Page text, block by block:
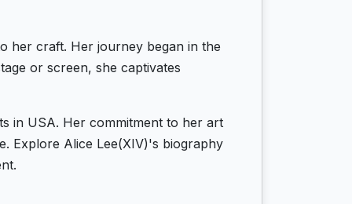
her craft. Her journey began in the
or screen, she captivates
in USA. Her commitment to her art
Explore Alice Lee(XIV)'s biography